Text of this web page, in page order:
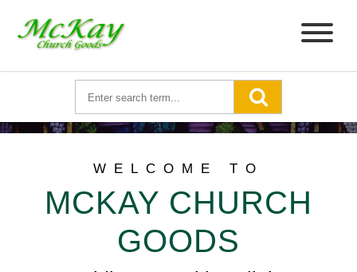
WELCOME TO
MCKAY CHURCH
GOODS